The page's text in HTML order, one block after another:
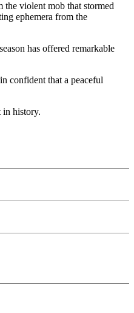
the violent mob that stormed
ephemera from the
has offered remarkable
confident that a peaceful
in history.